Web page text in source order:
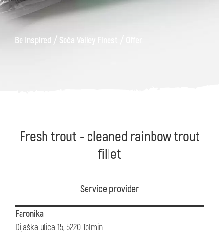
Be Inspired / Soča Valley Finest
Fresh trout - cleaned rainbow trout
fillet
Service provider
Faronika
Dijaška ulica 15, 5220 Tolmin